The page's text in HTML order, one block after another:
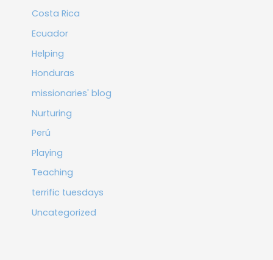
Costa Rica
Ecuador
Helping
Honduras
missionaries' blog
Nurturing
Perú
Playing
Teaching
terrific tuesdays
Uncategorized